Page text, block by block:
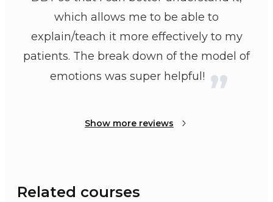
which allows me to be able to
explain/teach it more effectively to my
patients. The break down of the model of
emotions was super helpful!
Show more reviews
Related courses